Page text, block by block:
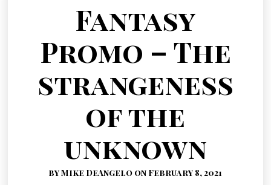
Fantasy
Promo – The
strangeness
of the
unknown
by Mike DeAngelo on February 8, 2021